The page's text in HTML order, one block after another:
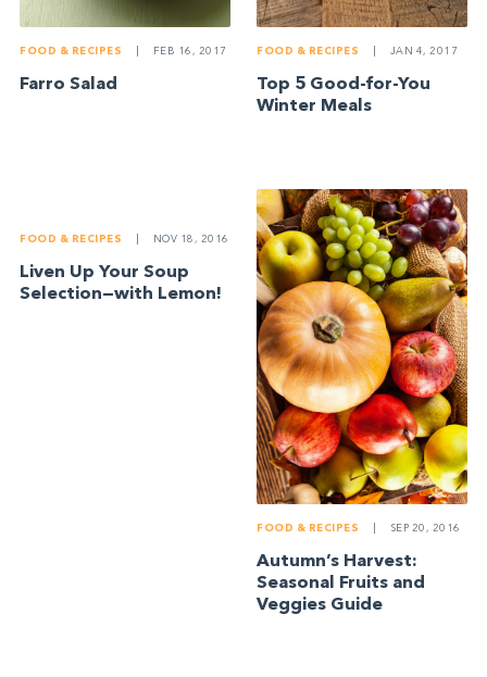
FOOD & RECIPES FEB 16, 2017
Farro Salad
FOOD & RECIPES JAN 4, 2017
Top 5 Good-for-You
Winter Meals
FOOD & RECIPES NOV 18, 2016
Liven Up Your Soup
Selection—with Lemon!
FOOD & RECIPES SEP 20, 2016
Autumn’s Harvest:
Seasonal Fruits and
Veggies Guide